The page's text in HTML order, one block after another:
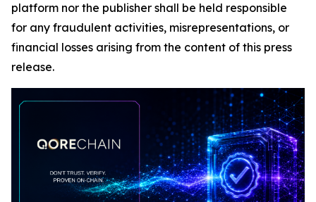
platform nor the publisher shall be held responsible
for any fraudulent activities, misrepresentations, or
financial losses arising from the content of this press
release.